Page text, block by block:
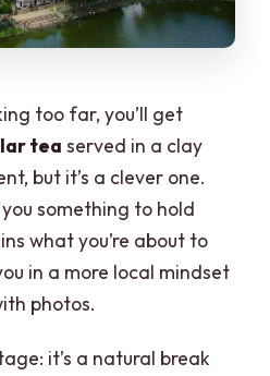
too far, you’ll get
tea served in a clay
but it’s a clever one.
something to hold
what you’re about to
in a more local mindset
photos.
it’s a natural break